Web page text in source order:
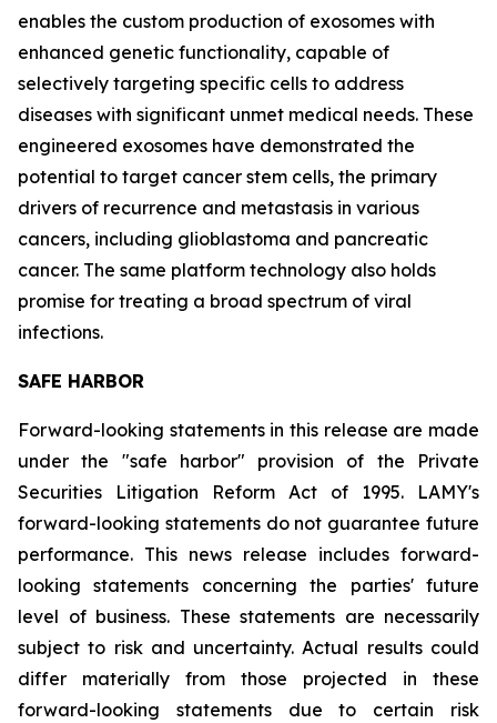
enables the custom production of exosomes with
enhanced genetic functionality, capable of
selectively targeting specific cells to address
diseases with significant unmet medical needs. These
engineered exosomes have demonstrated the
potential to target cancer stem cells, the primary
drivers of recurrence and metastasis in various
cancers, including glioblastoma and pancreatic
cancer. The same platform technology also holds
promise for treating a broad spectrum of viral
infections.
SAFE HARBOR
Forward-looking statements in this release are made
under the "safe harbor" provision of the Private
Securities Litigation Reform Act of 1995. LAMY's
forward-looking statements do not guarantee future
performance. This news release includes forward-
looking statements concerning the parties' future
level of business. These statements are necessarily
subject to risk and uncertainty. Actual results could
differ materially from those projected in these
forward-looking statements due to certain risk